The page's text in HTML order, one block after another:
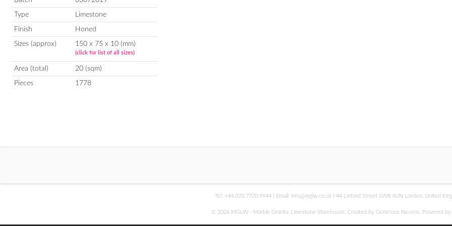
Type Limestone
Finish Honed
Sizes (approx) 150 x 75 x 10 (mm)
(click for list of all sizes)
Area (total) 20 (sqm)
Pieces 1778
Tel: +44.020.7720.9944| Email: info@mglw.co.uk| 44 Linford Street SW8 4UN London, United
© 2026 MGLW - Marble Granite Limestone Warehouse. Created by Generous Neuron. Powered by